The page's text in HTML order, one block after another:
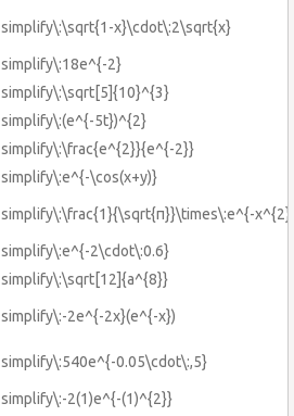
simplify\:\sqrt{1-x}\cdot\:2\sqrt{x}
simplify\:18e^{-2}
simplify\:\sqrt[5]{10}^{3}
simplify\:(e^{-5t})^{2}
simplify\:\frac{e^{2}}{e^{-2}}
simplify\:e^{-\cos(x+y)}
simplify\:\frac{1}{\sqrt{π}}\times\:e^{-
simplify\:e^{-2\cdot\:0.6}
simplify\:\sqrt[12]{a^{8}}
simplify\:-2e^{-2x}(e^{-x})
simplify\:540e^{-0.05\cdot\:,5}
simplify\:-2(1)e^{-(1)^{2}}